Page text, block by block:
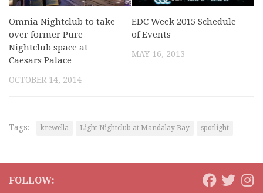
Omnia Nightclub to take
over former Pure
Nightclub space at
Caesars Palace
OCTOBER 14, 2014
EDC Week 2015 Schedule
of Events
MAY 16, 2013
Tags: krewella Light Nightclub at Mandalay Bay spotlight
FOLLOW: